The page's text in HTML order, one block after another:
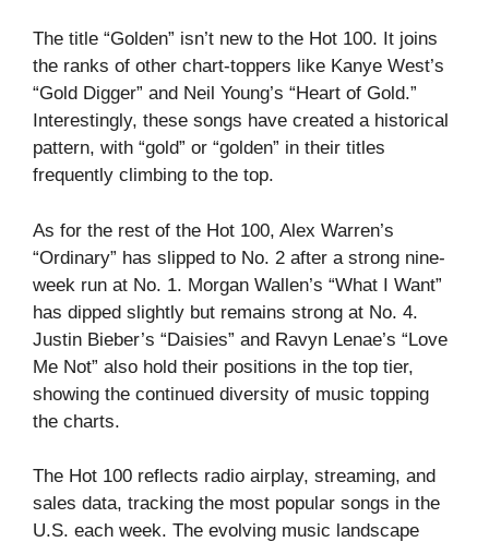
The title “Golden” isn’t new to the Hot 100. It joins
the ranks of other chart-toppers like Kanye West’s
“Gold Digger” and Neil Young’s “Heart of Gold.”
Interestingly, these songs have created a historical
pattern, with “gold” or “golden” in their titles
frequently climbing to the top.
As for the rest of the Hot 100, Alex Warren’s
“Ordinary” has slipped to No. 2 after a strong nine-
week run at No. 1. Morgan Wallen’s “What I Want”
has dipped slightly but remains strong at No. 4.
Justin Bieber’s “Daisies” and Ravyn Lenae’s “Love
Me Not” also hold their positions in the top tier,
showing the continued diversity of music topping
the charts.
The Hot 100 reflects radio airplay, streaming, and
sales data, tracking the most popular songs in the
U.S. each week. The evolving music landscape